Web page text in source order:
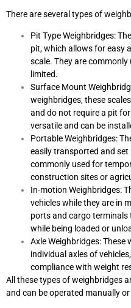
There are several types of
Pit Type Weighbridges:
pit, which allows for easy
scale. They are
limited.
Surface Mount
weighbridges, these
and do not require a pit
versatile and can be
Portable Weighbridges:
easily transported and
commonly used for
construction sites or
In-motion Weighbridges:
vehicles while they are in
ports and cargo
while being loaded or
Axle Weighbridges: These
individual axles of
compliance with weight
All these types of weighbridges
and can be operated manually